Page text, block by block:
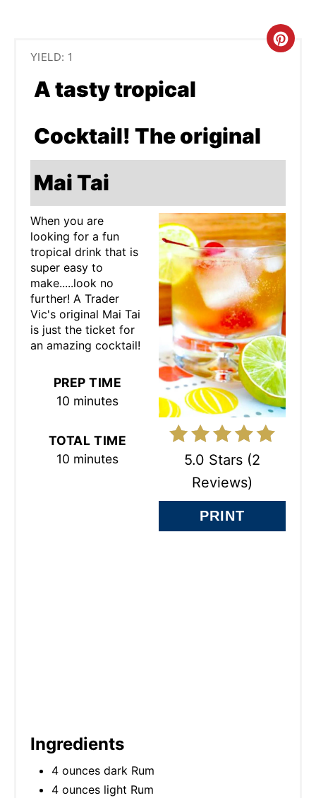
YIELD: 1
A tasty tropical
Cocktail! The original
Mai Tai
C
T
P
I
N
E
R
E
S
I
5.0 Stars (2
Reviews)
PRINT
When you are
looking for a fun
tropical drink that is
super easy to
make.....look no
further! A Trader
Vic's original Mai Tai
is just the ticket for
an amazing cocktail!
PREP TIME
10 minutes
TOTAL TIME
10 minutes
Ingredients
4 ounces dark Rum
4 ounces light Rum